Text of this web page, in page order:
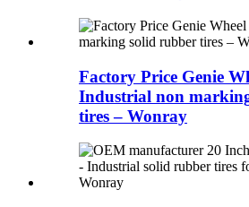
Factory Price Genie
Industrial non
tires – Wonray